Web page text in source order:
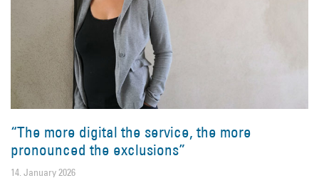
“The more digital the service, the more
pronounced the exclusions”
14. January 2026